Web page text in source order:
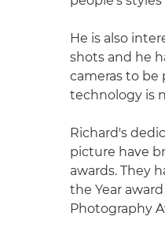
He is also
shots and he
cameras to be
technology is
Richard's
picture have
awards. They
the Year
Photography